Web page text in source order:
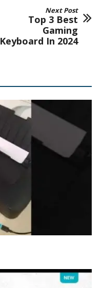
Next Post
Top 3 Best
Gaming
Keyboard In 2024